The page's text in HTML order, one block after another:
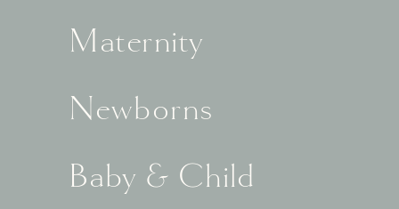
Maternity
Newborns
Baby & Child